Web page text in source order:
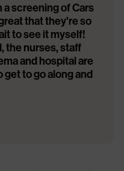
a screening of Cars
that they're so
to see it myself!
the nurses, staff
and hospital are
get to go along and